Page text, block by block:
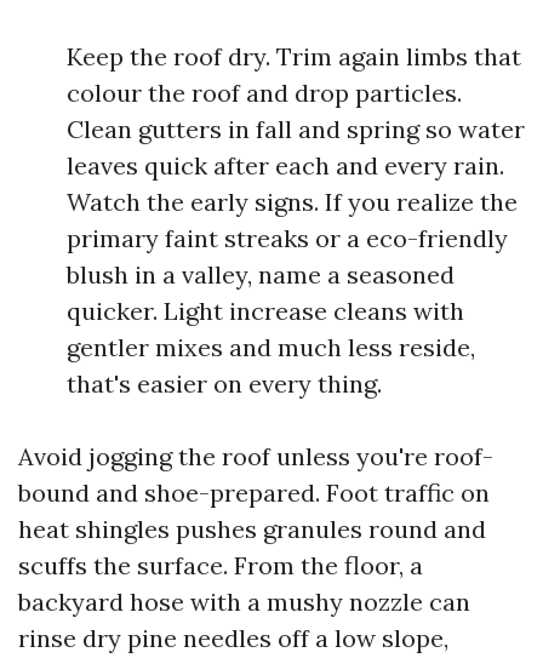
Keep the roof dry. Trim again limbs that
colour the roof and drop particles.
Clean gutters in fall and spring so water
leaves quick after each and every rain.
Watch the early signs. If you realize the
primary faint streaks or a eco-friendly
blush in a valley, name a seasoned
quicker. Light increase cleans with
gentler mixes and much less reside,
that's easier on every thing.
Avoid jogging the roof unless you're roof-
bound and shoe-prepared. Foot traffic on
heat shingles pushes granules round and
scuffs the surface. From the floor, a
backyard hose with a mushy nozzle can
rinse dry pine needles off a low slope,